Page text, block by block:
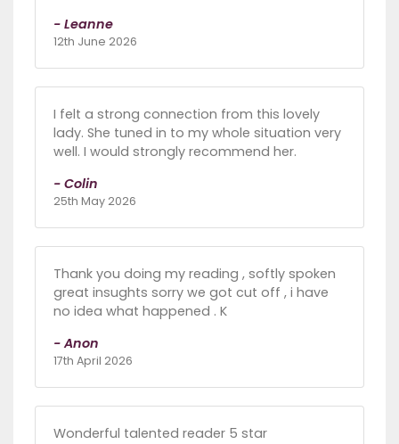
- Leanne
12th June 2026
I felt a strong connection from this lovely
lady. She tuned in to my whole situation very
well. I would strongly recommend her.
- Colin
25th May 2026
Thank you doing my reading , softly spoken
great insughts sorry we got cut off , i have
no idea what happened . K
- Anon
17th April 2026
Wonderful talented reader 5 star